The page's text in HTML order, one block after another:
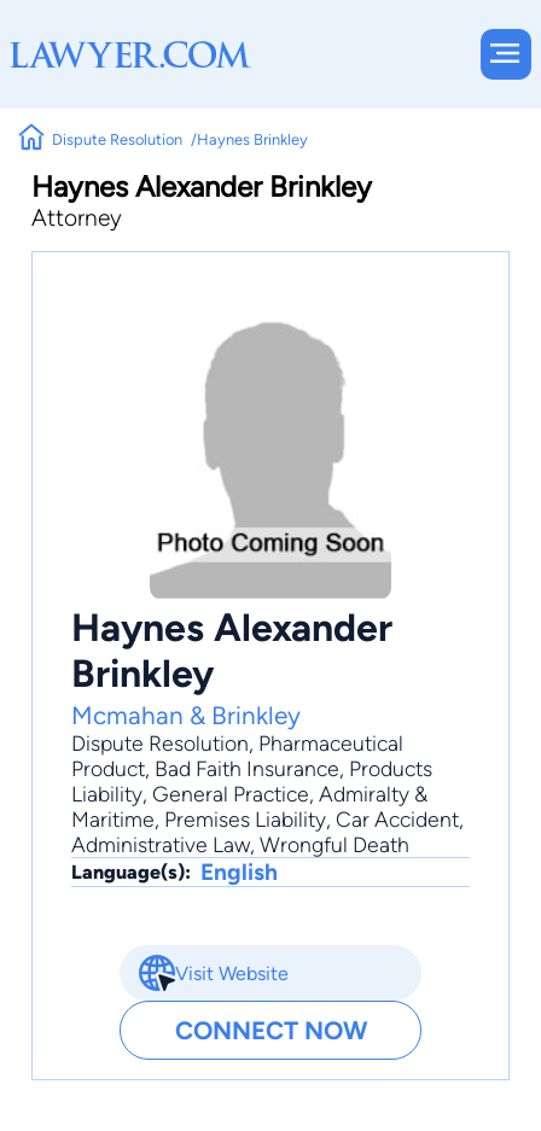
Dispute Resolution Haynes Brinkley
Haynes Alexander Brinkley
Attorney
Haynes Alexander
Brinkley
Mcmahan & Brinkley
Dispute Resolution, Pharmaceutical
Product, Bad Faith Insurance, Products
Liability, General Practice, Admiralty &
Maritime, Premises Liability, Car Accident,
Administrative Law, Wrongful Death
Language(s): English
Visit Website
CONNECT NOW